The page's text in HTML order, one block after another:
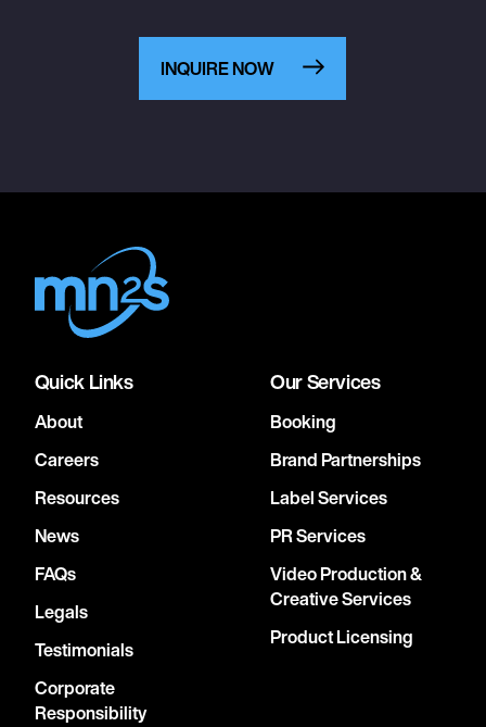
INQUIRE NOW
Quick Links
About
Careers
Resources
News
FAQs
Legals
Testimonials
Corporate
Responsibility
Our Services
Booking
Brand Partnerships
Label Services
PR Services
Video Production &
Creative Services
Product Licensing